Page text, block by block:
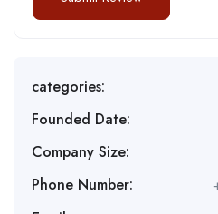
categories:
Founded Date:
Company Size:
Phone Number: